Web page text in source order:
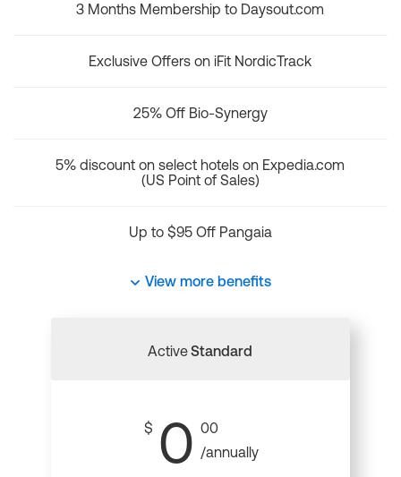
3 Months Membership to Daysout.com
Exclusive Offers on iFit NordicTrack
25% Off Bio-Synergy
5% discount on select hotels on Expedia.com
(US Point of Sales)
Up to $95 Off Pangaia
View more benefits
ActiveStandard
$ 0 00
/annually